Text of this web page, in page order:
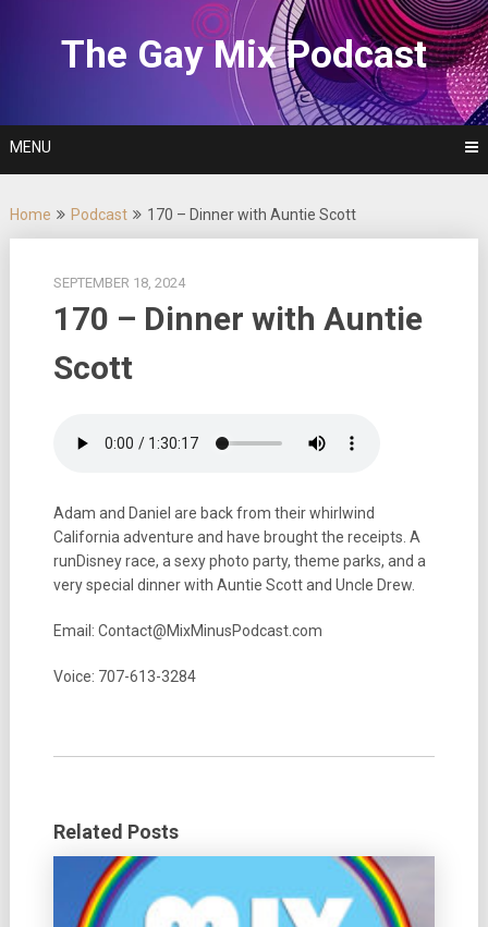
The Gay Mix Podcast
MENU
Home Podcast 170 – Dinner with Auntie Scott
SEPTEMBER 18, 2024
170 – Dinner with Auntie
Scott
Adam and Daniel are back from their whirlwind
California adventure and have brought the receipts. A
runDisney race, a sexy photo party, theme parks, and a
very special dinner with Auntie Scott and Uncle Drew.
Email: Contact@MixMinusPodcast.com
Voice: 707-613-3284
Related Posts